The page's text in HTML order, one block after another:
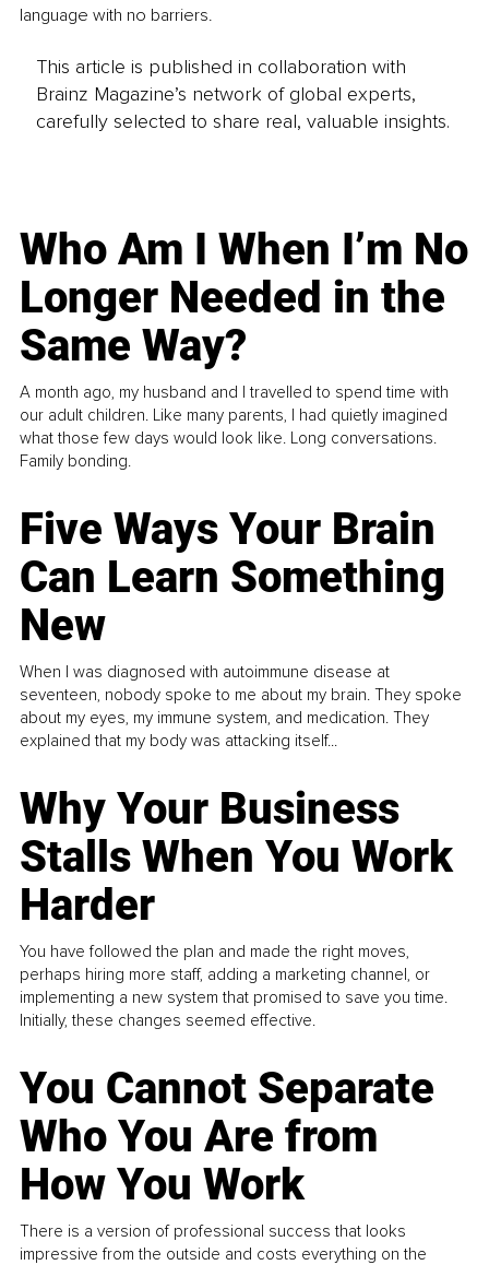
language with no barriers.
This article is published in collaboration with
Brainz Magazine’s network of global experts,
carefully selected to share real, valuable insights.
Who Am I When I’m No
Longer Needed in the
Same Way?
A month ago, my husband and I travelled to spend time with
our adult children. Like many parents, I had quietly imagined
what those few days would look like. Long conversations.
Family bonding.
Five Ways Your Brain
Can Learn Something
New
When I was diagnosed with autoimmune disease at
seventeen, nobody spoke to me about my brain. They spoke
about my eyes, my immune system, and medication. They
explained that my body was attacking itself...
Why Your Business
Stalls When You Work
Harder
You have followed the plan and made the right moves,
perhaps hiring more staff, adding a marketing channel, or
implementing a new system that promised to save you time.
Initially, these changes seemed effective.
You Cannot Separate
Who You Are from
How You Work
There is a version of professional success that looks
impressive from the outside and costs everything on the